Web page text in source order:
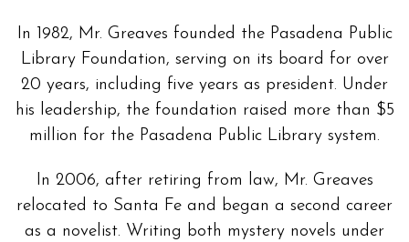
In 1982, Mr. Greaves founded the Pasadena Public
Library Foundation, serving on its board for over
20 years, including five years as president. Under
his leadership, the foundation raised more than $5
million for the Pasadena Public Library system.
In 2006, after retiring from law, Mr. Greaves
relocated to Santa Fe and began a second career
as a novelist. Writing both mystery novels under